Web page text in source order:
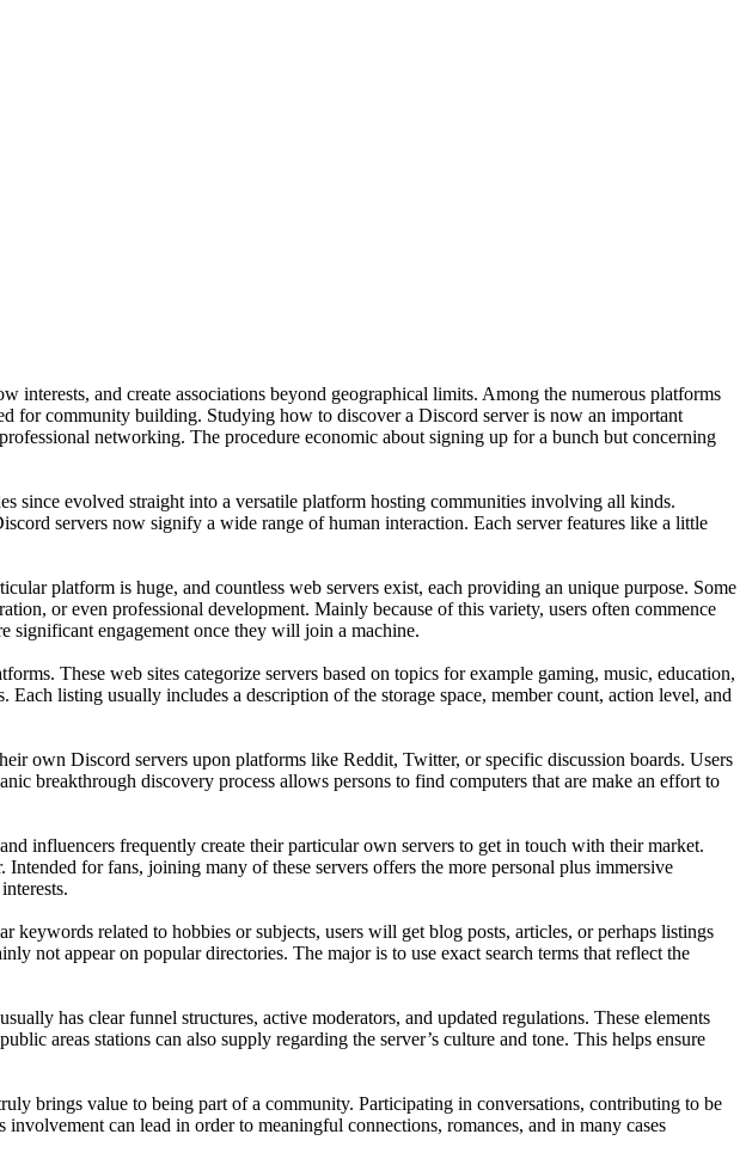
interests, and create associations beyond geographical limits. Among the numerous platforms
for community building. Studying how to discover a Discord server is now an important
networking. The procedure economic about signing up for a bunch but concerning
since evolved straight into a versatile platform hosting communities involving all kinds.
servers now signify a wide range of human interaction. Each server features like a little
platform is huge, and countless web servers exist, each providing an unique purpose. Some
or even professional development. Mainly because of this variety, users often commence
significant engagement once they will join a machine.
These web sites categorize servers based on topics for example gaming, music, education,
listing usually includes a description of the storage space, member count, action level, and
own Discord servers upon platforms like Reddit, Twitter, or specific discussion boards. Users
breakthrough discovery process allows persons to find computers that are make an effort to
influencers frequently create their particular own servers to get in touch with their market.
for fans, joining many of these servers offers the more personal plus immersive
related to hobbies or subjects, users will get blog posts, articles, or perhaps listings
not appear on popular directories. The major is to use exact search terms that reflect the
has clear funnel structures, active moderators, and updated regulations. These elements
areas stations can also supply regarding the server’s culture and tone. This helps ensure
brings value to being part of a community. Participating in conversations, contributing to be
can lead in order to meaningful connections, romances, and in many cases